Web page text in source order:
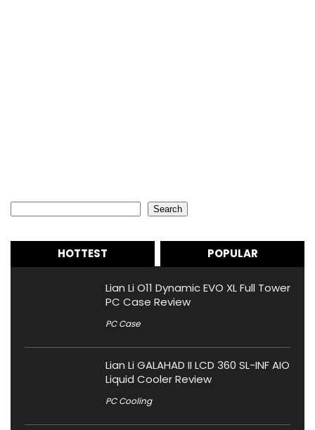
Search
HOTTEST POPULAR
Lian Li O11 Dynamic EVO XL Full Tower
PC Case Review
PC Case
Lian Li GALAHAD II LCD 360 SL-INF AIO
Liquid Cooler Review
PC Cooling